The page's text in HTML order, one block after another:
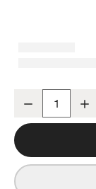
Square Edge
Decrease